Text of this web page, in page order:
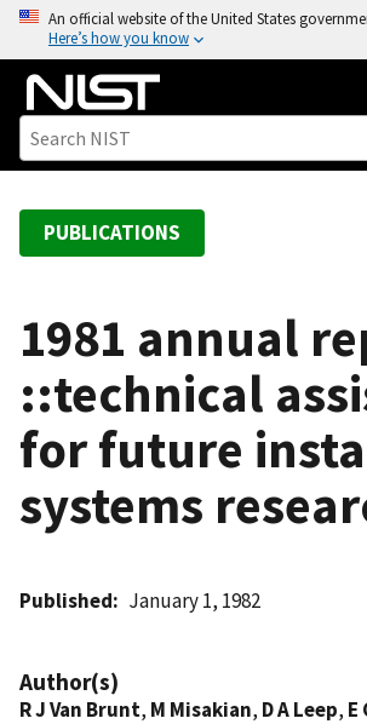
o
An official website of the United States
Here’s how you know
PUBLICATIONS
1981 annual
::technical
for future
systems
Published January 1, 1982
Author(s)
R J Van Brunt, M Misakian, D A Leep, E